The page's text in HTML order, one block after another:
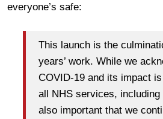
everyone’s safe:
This launch is the
years’ work. While we
COVID-19 and its impact
all NHS services,
also important that we